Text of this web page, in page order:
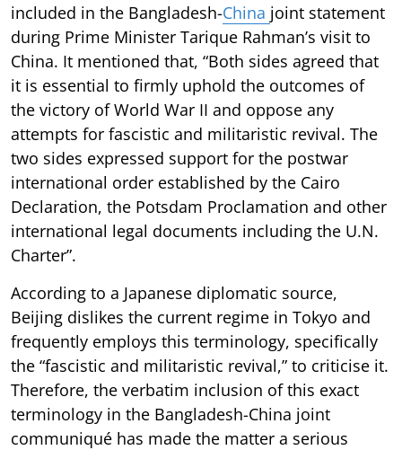
included in the Bangladesh-China joint statement
during Prime Minister Tarique Rahman’s visit to
China. It mentioned that, “Both sides agreed that
it is essential to firmly uphold the outcomes of
the victory of World War II and oppose any
attempts for fascistic and militaristic revival. The
two sides expressed support for the postwar
international order established by the Cairo
Declaration, the Potsdam Proclamation and other
international legal documents including the U.N.
Charter”.
According to a Japanese diplomatic source,
Beijing dislikes the current regime in Tokyo and
frequently employs this terminology, specifically
the “fascistic and militaristic revival,” to criticise it.
Therefore, the verbatim inclusion of this exact
terminology in the Bangladesh-China joint
communiqué has made the matter a serious